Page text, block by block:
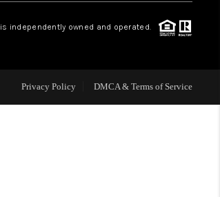
CAREERS
OUR AREAS
independently owned and operated.
Privacy Policy DMCA & Terms of Service